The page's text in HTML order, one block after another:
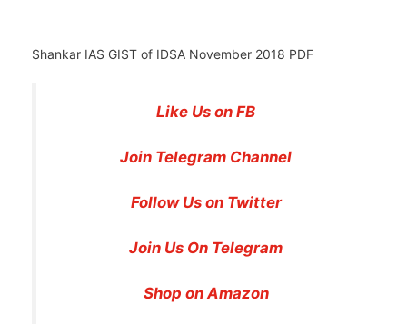
Shankar IAS GIST of IDSA November 2018 PDF
Like Us on FB
Join Telegram Channel
Follow Us on Twitter
Join Us On Telegram
Shop on Amazon